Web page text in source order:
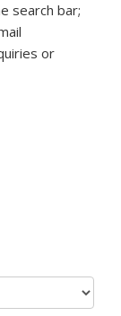
search bar;
or